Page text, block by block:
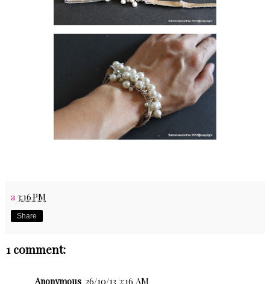
a 3:16 PM
Share
1 comment:
Anonymous 26/10/13 2:16 AM